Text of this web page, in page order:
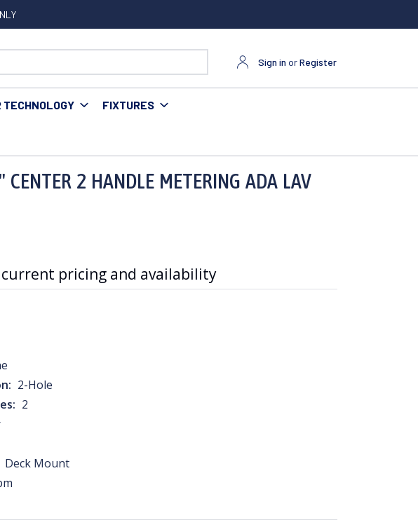
Sign in orRegister
TECHNOLOGY FIXTURES
2 HANDLE METERING ADA LAV
pricing and availability
2-Hole
2
Deck Mount